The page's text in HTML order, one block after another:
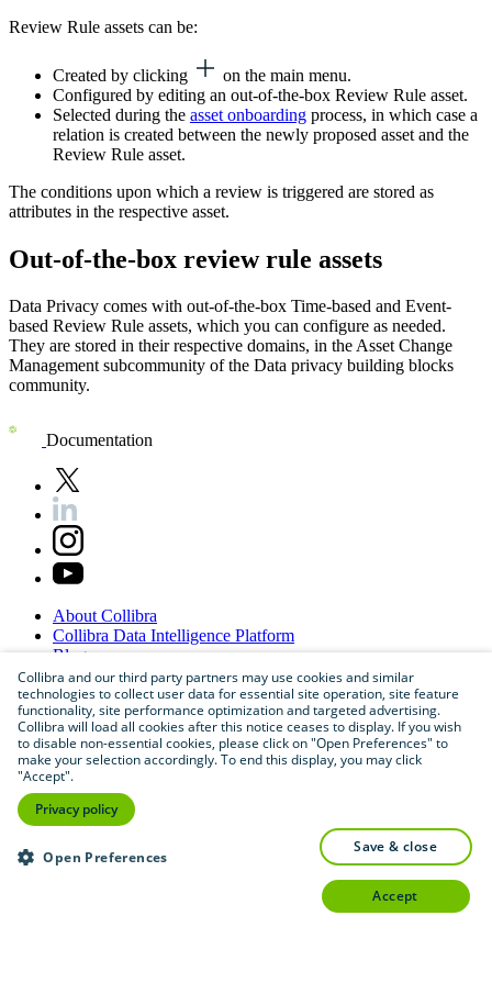
Review Rule assets can be:
Created by clicking
on the main menu.
Configured by editing an out-of-the-box Review Rule asset.
Selected during the asset onboarding process, in which case a
relation is created between the newly proposed asset and the
Review Rule asset.
The conditions upon which a review is triggered are stored as
attributes in the respective asset.
Out-of-the-box review rule assets
Data Privacy comes with out-of-the-box Time-based and Event-
based Review Rule assets, which you can configure as needed.
They are stored in their respective domains, in the Asset Change
Management subcommunity of the Data privacy building blocks
community.
Documentation
About Collibra
Collibra Data Intelligence Platform
Blog
Careers
PartnerProgram
Contactus
Sitemap
Collibra and our third party partners may use cookies and similar
technologies to collect user data for essential site operation, site feature
functionality, site performance optimization and targeted advertising.
Collibra will load all cookies after this notice ceases to display. If you wish
to disable non-essential cookies, please click on "Open Preferences" to
make your selection accordingly. To end this display, you may click
"Accept".
Privacy policy
Open Preferences
save & close
accept